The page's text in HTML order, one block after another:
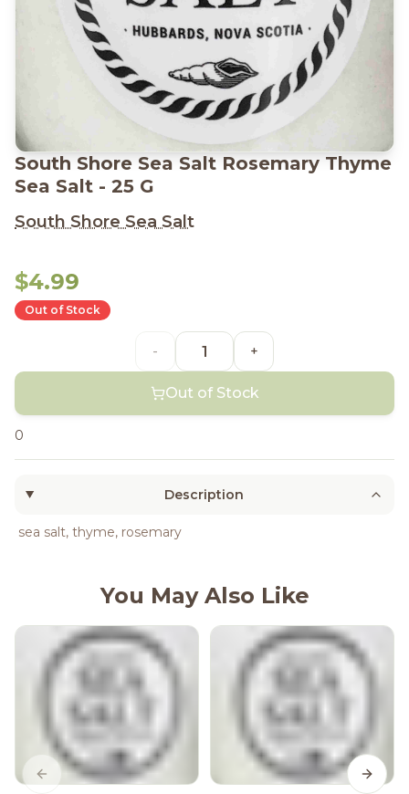
South Shore Sea Salt Rosemary Thyme
Sea Salt - 25 G
South Shore Sea Salt
$4.99
Out of Stock
- +
Out of Stock
0
Description
sea salt, thyme, rosemary
You May Also Like
Previous slide Next